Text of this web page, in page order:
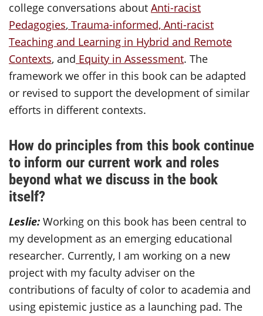
college conversations about Anti-racist
Pedagogies, Trauma-informed, Anti-racist
Teaching and Learning in Hybrid and Remote
Contexts, and Equity in Assessment. The
framework we offer in this book can be adapted
or revised to support the development of similar
efforts in different contexts.
How do principles from this book continue
to inform our current work and roles
beyond what we discuss in the book
itself?
Leslie: Working on this book has been central to
my development as an emerging educational
researcher. Currently, I am working on a new
project with my faculty adviser on the
contributions of faculty of color to academia and
using epistemic justice as a launching pad. The